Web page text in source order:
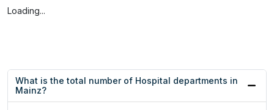
Loading...
What is the total number of Hospital departments in
Mainz?